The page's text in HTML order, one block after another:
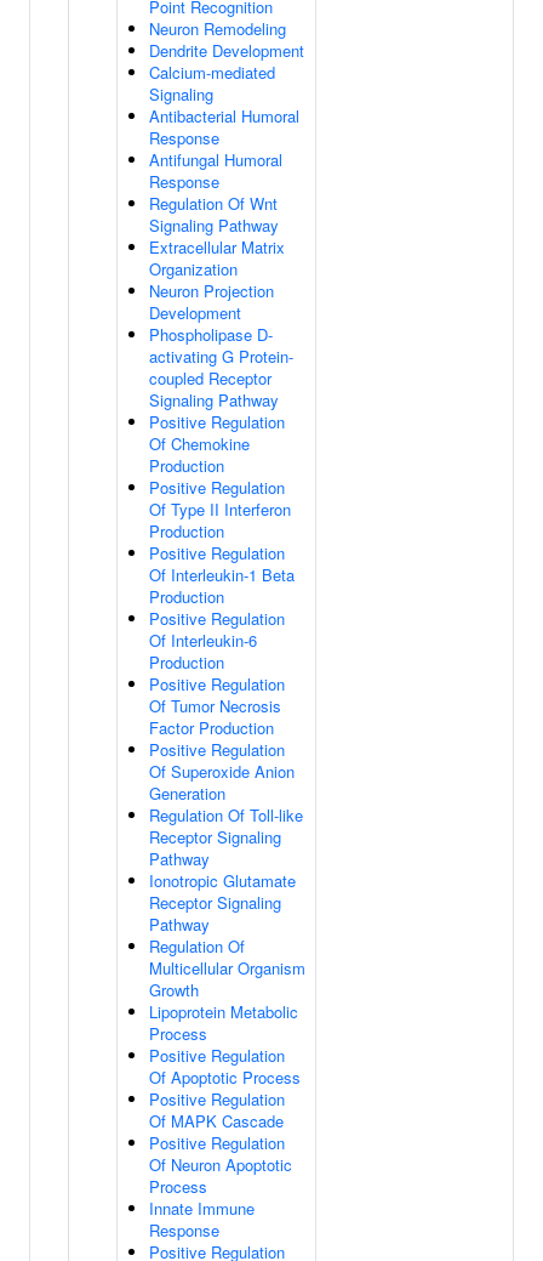
Point Recognition
Neuron Remodeling
Dendrite Development
Calcium-mediated
Signaling
Antibacterial Humoral
Response
Antifungal Humoral
Response
Regulation Of Wnt
Signaling Pathway
Extracellular Matrix
Organization
Neuron Projection
Development
Phospholipase D-
activating G Protein-
coupled Receptor
Signaling Pathway
Positive Regulation
Of Chemokine
Production
Positive Regulation
Of Type II Interferon
Production
Positive Regulation
Of Interleukin-1 Beta
Production
Positive Regulation
Of Interleukin-6
Production
Positive Regulation
Of Tumor Necrosis
Factor Production
Positive Regulation
Of Superoxide Anion
Generation
Regulation Of Toll-like
Receptor Signaling
Pathway
Ionotropic Glutamate
Receptor Signaling
Pathway
Regulation Of
Multicellular Organism
Growth
Lipoprotein Metabolic
Process
Positive Regulation
Of Apoptotic Process
Positive Regulation
Of MAPK Cascade
Positive Regulation
Of Neuron Apoptotic
Process
Innate Immune
Response
Positive Regulation